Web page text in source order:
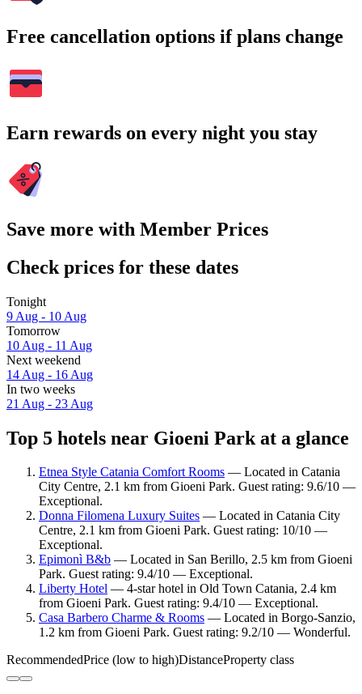
Free cancellation options if plans change
Earn rewards on every night you stay
Save more with Member Prices
Check prices for these dates
Tonight
9 Aug - 10 Aug
Tomorrow
10 Aug - 11 Aug
Next weekend
14 Aug - 16 Aug
In two weeks
21 Aug - 23 Aug
Top 5 hotels near Gioeni Park at a glance
Etnea Style Catania Comfort Rooms — Located in Catania
City Centre, 2.1 km from Gioeni Park. Guest rating: 9.6/10 —
Exceptional.
Donna Filomena Luxury Suites — Located in Catania City
Centre, 2.1 km from Gioeni Park. Guest rating: 10/10 —
Exceptional.
Epimonì B&b — Located in San Berillo, 2.5 km from Gioeni
Park. Guest rating: 9.4/10 — Exceptional.
Liberty Hotel — 4-star hotel in Old Town Catania, 2.4 km
from Gioeni Park. Guest rating: 9.4/10 — Exceptional.
Casa Barbero Charme & Rooms — Located in Borgo-Sanzio,
1.2 km from Gioeni Park. Guest rating: 9.2/10 — Wonderful.
RecommendedPrice (low to high)DistanceProperty class